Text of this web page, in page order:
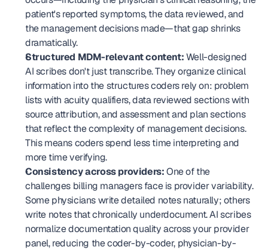
patient's reported symptoms, the data reviewed, and
the management decisions made—that gap shrinks
dramatically.
Structured MDM-relevant content: Well-designed
AI scribes don't just transcribe. They organize clinical
information into the structures coders rely on: problem
lists with acuity qualifiers, data reviewed sections with
source attribution, and assessment and plan sections
that reflect the complexity of management decisions.
This means coders spend less time interpreting and
more time verifying.
Consistency across providers: One of the
challenges billing managers face is provider variability.
Some physicians write detailed notes naturally; others
write notes that chronically underdocument. AI scribes
normalize documentation quality across your provider
panel, reducing the coder-by-coder, physician-by-